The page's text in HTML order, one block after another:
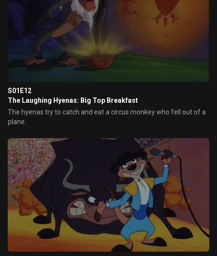
S01E12
The Laughing Hyenas: Big Top Breakfast
The hyenas try to catch and eat a circus monkey who fell out of a
plane.